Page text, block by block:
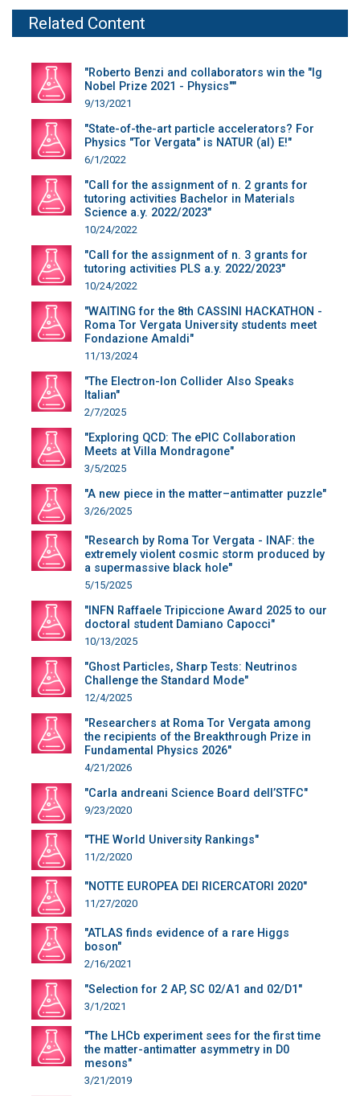
Related Content
"Roberto Benzi and collaborators win the "Ig
Nobel Prize 2021 - Physics""
9/13/2021
"State-of-the-art particle accelerators? For
Physics "Tor Vergata" is NATUR (al) E!"
6/1/2022
"Call for the assignment of n. 2 grants for
tutoring activities Bachelor in Materials
Science a.y. 2022/2023"
10/24/2022
"Call for the assignment of n. 3 grants for
tutoring activities PLS a.y. 2022/2023"
10/24/2022
"WAITING for the 8th CASSINI HACKATHON -
Roma Tor Vergata University students meet
Fondazione Amaldi"
11/13/2024
"The Electron-Ion Collider Also Speaks
Italian"
2/7/2025
"Exploring QCD: The ePIC Collaboration
Meets at Villa Mondragone"
3/5/2025
"A new piece in the matter–antimatter puzzle"
3/26/2025
"Research by Roma Tor Vergata - INAF: the
extremely violent cosmic storm produced by
a supermassive black hole"
5/15/2025
"INFN Raffaele Tripiccione Award 2025 to our
doctoral student Damiano Capocci"
10/13/2025
"Ghost Particles, Sharp Tests: Neutrinos
Challenge the Standard Mode"
12/4/2025
"Researchers at Roma Tor Vergata among
the recipients of the Breakthrough Prize in
Fundamental Physics 2026"
4/21/2026
"Carla andreani Science Board dell’STFC"
9/23/2020
"THE World University Rankings"
11/2/2020
"NOTTE EUROPEA DEI RICERCATORI 2020"
11/27/2020
"ATLAS finds evidence of a rare Higgs
boson"
2/16/2021
"Selection for 2 AP, SC 02/A1 and 02/D1"
3/1/2021
"The LHCb experiment sees for the first time
the matter-antimatter asymmetry in D0
mesons"
3/21/2019